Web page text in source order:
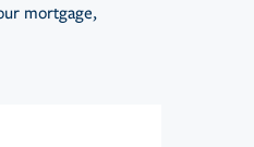
mortgage,